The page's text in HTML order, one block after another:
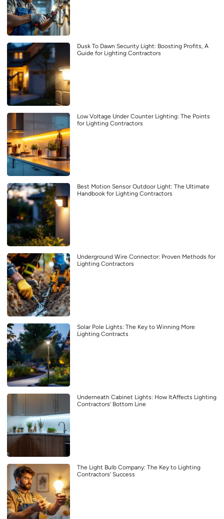
Dusk To Dawn Security Light: Boosting Profits, A
Guide for Lighting Contractors
Low Voltage Under Counter Lighting: The Points
for Lighting Contractors
Best Motion Sensor Outdoor Light: The Ultimate
Handbook for Lighting Contractors
Underground Wire Connector: Proven Methods for
Lighting Contractors
Solar Pole Lights: The Key to Winning More
Lighting Contracts
Underneath Cabinet Lights: How ItAffects Lighting
Contractors’ Bottom Line
The Light Bulb Company: The Key to Lighting
Contractors’ Success